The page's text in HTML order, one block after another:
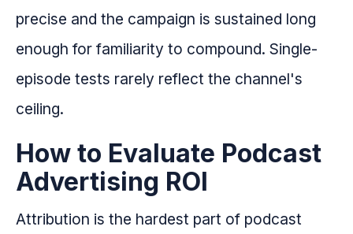
precise and the campaign is sustained long
enough for familiarity to compound. Single-
episode tests rarely reflect the channel's
ceiling.
How to Evaluate Podcast
Advertising ROI
Attribution is the hardest part of podcast